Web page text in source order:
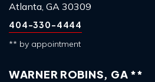
Atlanta, GA 30309
404-330-4444
** by appointment
WARNER ROBINS, GA **